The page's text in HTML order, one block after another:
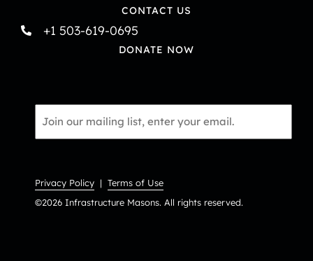
Email
Privacy Policy | Terms of Use
©2026 Infrastructure Masons. All rights reserved.
CONTACT US
+1 503-619-0695
DONATE NOW